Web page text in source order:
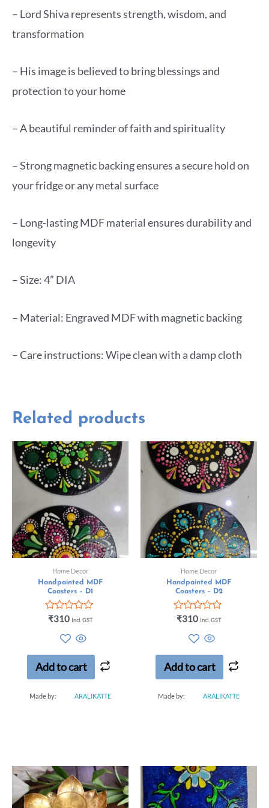
– Lord Shiva represents strength, wisdom, and
transformation
– His image is believed to bring blessings and
protection to your home
– A beautiful reminder of faith and spirituality
– Strong magnetic backing ensures a secure hold on
your fridge or any metal surface
– Long-lasting MDF material ensures durability and
longevity
– Size: 4” DIA
– Material: Engraved MDF with magnetic backing
– Care instructions: Wipe clean with a damp cloth
Related products
Home Decor
Handpainted MDF
Coasters – D1
Rated
5
₹310 Incl. GST
Add to cart
Made by: ARALIKATTE
Home Decor
Handpainted MDF
Coasters – D2
Rated
5
₹310 Incl. GST
Add to cart
Made by: ARALIKATTE